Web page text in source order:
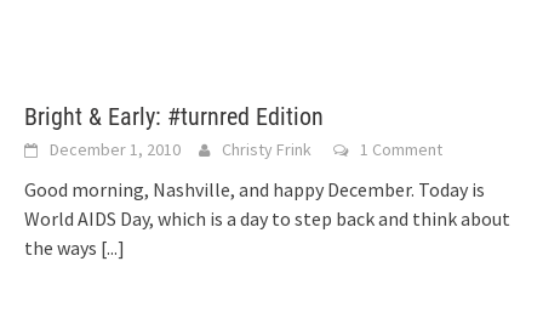
Bright & Early: #turnred Edition
December 1, 2010 Christy Frink 1 Comment
Good morning, Nashville, and happy December. Today is
World AIDS Day, which is a day to step back and think about
the ways [...]